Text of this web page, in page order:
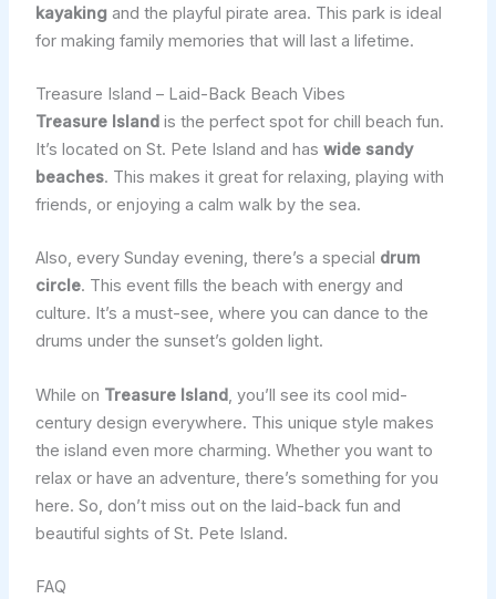
kayakingand the playful pirate area. This park is ideal
for making family memories that will last a lifetime.
Treasure Island – Laid-Back Beach Vibes
Treasure Islandis the perfect spot for chill beach fun.
It’s located on St. Pete Island and has wide sandy
beaches. This makes it great for relaxing, playing with
friends, or enjoying a calm walk by the sea.
Also, every Sunday evening, there’s a special drum
circle. This event fills the beach with energy and
culture. It’s a must-see, where you can dance to the
drums under the sunset’s golden light.
While on Treasure Island, you’ll see its cool mid-
century design everywhere. This unique style makes
the island even more charming. Whether you want to
relax or have an adventure, there’s something for you
here. So, don’t miss out on the laid-back fun and
beautiful sights of St. Pete Island.
FAQ